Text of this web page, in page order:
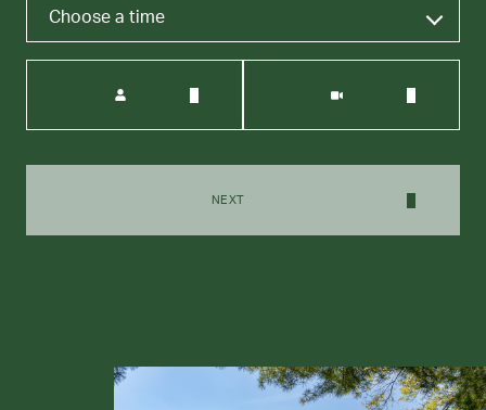
Choose a time
NEXT